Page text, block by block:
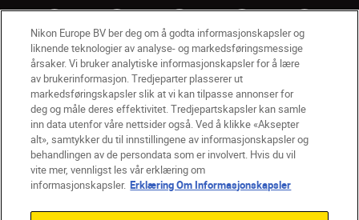
NO Nikon Sites
Kontakt oss Personvernerklæring
Vilkår og betingelser for Nikon Store
Erklæring Om Informasjonskapsler
Tilgjengelighet
Nikon Europe BV ber deg om å godta informasjonskapsler og
liknende teknologier av analyse- og markedsføringsmessige
årsaker. Vi bruker analytiske informasjonskapsler for å lære
av brukerinformasjon. Tredjeparter plasserer ut
markedsføringskapsler slik at vi kan tilpasse annonser for
deg og måle deres effektivitet. Tredjepartskapsler kan samle
inn data utenfor våre nettsider også. Ved å klikke «Aksepter
alt», samtykker du til innstillingene av informasjonskapsler og
behandlingen av de persondata som er involvert. Hvis du vil
vite mer, vennligst les vår erklæring om
informasjonskapsler. Erklæring Om Informasjonskapsler